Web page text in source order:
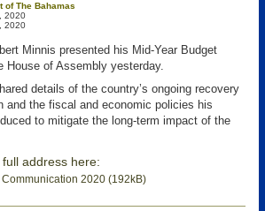
of The Bahamas
2020
2020
Minnis presented his Mid-Year Budget
House of Assembly yesterday.
details of the country’s ongoing recovery
and the fiscal and economic policies his
to mitigate the long-term impact of the
address here:
Communication 2020 (192kB)